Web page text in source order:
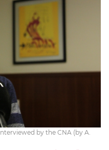
by the CNA (by A.